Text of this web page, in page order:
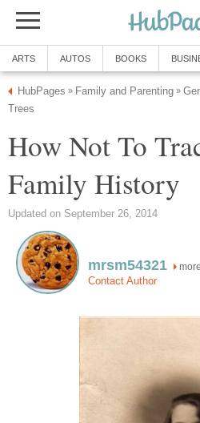
ARTS AUTOS BOOKS
HubPages » Family and Parenting »
Trees
How Not To
Family History
Updated on September 26, 2014
mrsm54321 more
Contact Author